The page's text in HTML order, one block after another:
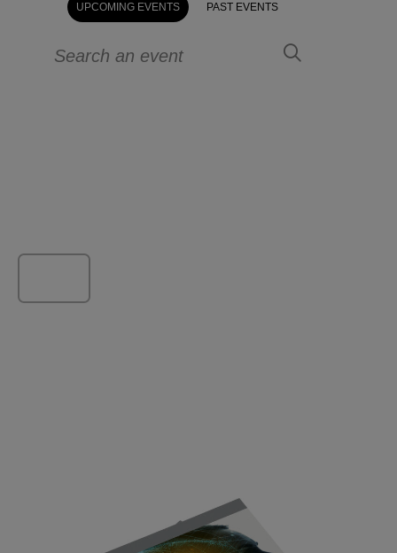
UPCOMING EVENTS PAST EVENTS